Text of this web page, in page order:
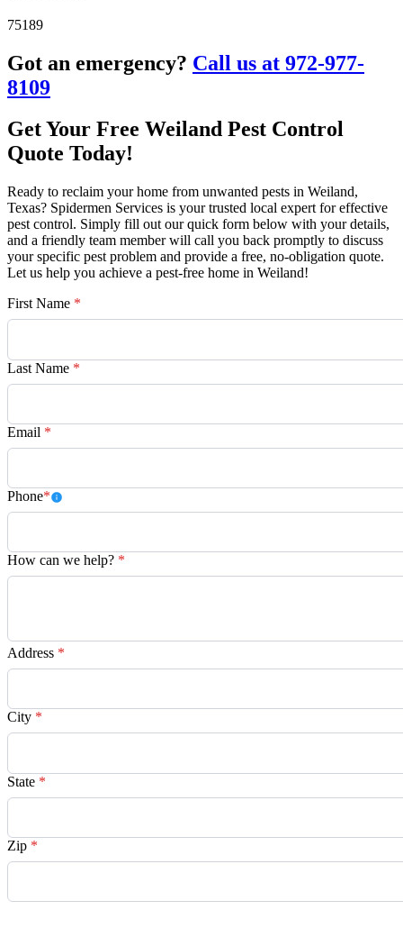
75189
Got an emergency? Call us at 972-977-
8109
Get Your Free Weiland Pest Control
Quote Today!
Ready to reclaim your home from unwanted pests in Weiland,
Texas? Spidermen Services is your trusted local expert for effective
pest control. Simply fill out our quick form below with your details,
and a friendly team member will call you back promptly to discuss
your specific pest problem and provide a free, no-obligation quote.
Let us help you achieve a pest-free home in Weiland!
First Name *
Last Name *
Email *
Phone*
How can we help? *
Address *
City *
State *
Zip *